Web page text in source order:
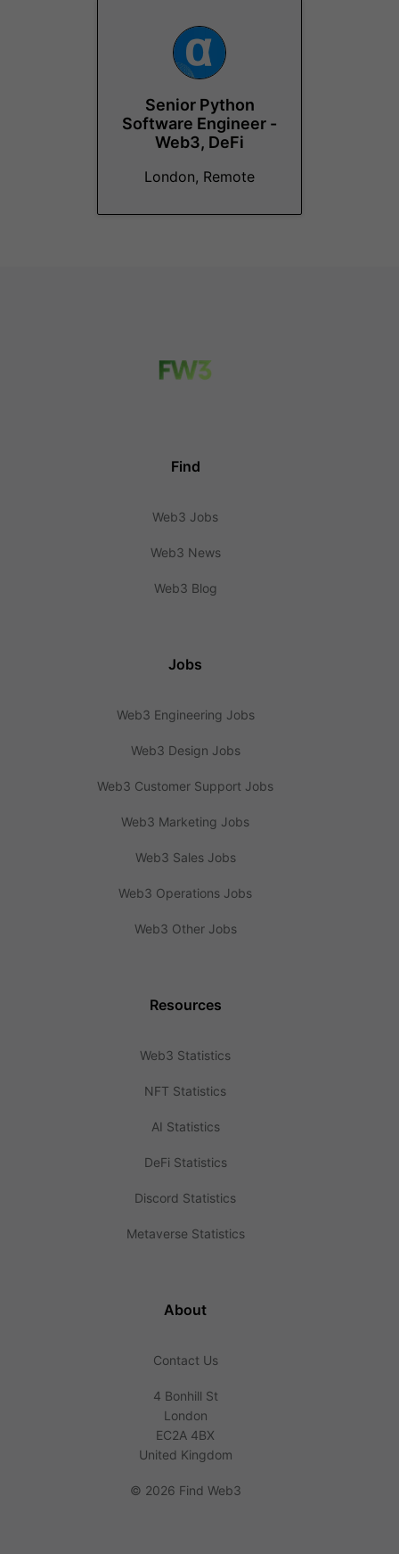
Senior Python
Software Engineer -
Web3, DeFi
London, Remote
Find
Web3 Jobs
Web3 News
Web3 Blog
Jobs
Web3 Engineering Jobs
Web3 Design Jobs
Web3 Customer Support Jobs
Web3 Marketing Jobs
Web3 Sales Jobs
Web3 Operations Jobs
Web3 Other Jobs
Resources
Web3 Statistics
NFT Statistics
AI Statistics
DeFi Statistics
Discord Statistics
Metaverse Statistics
About
Contact Us
4 Bonhill St
London
EC2A 4BX
United Kingdom
© 2026 Find Web3